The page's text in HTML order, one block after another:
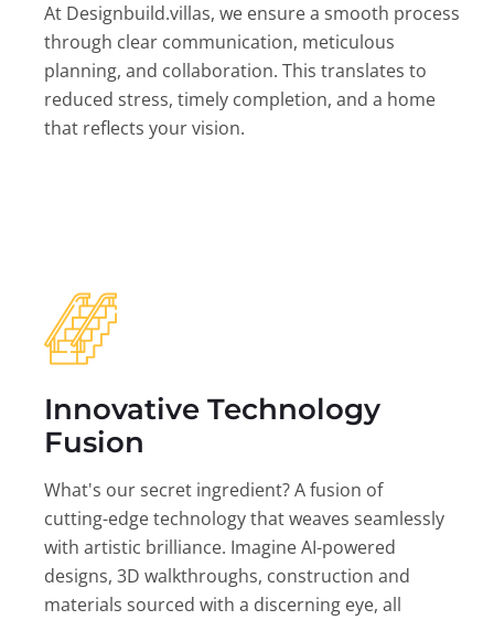
At Designbuild.villas, we ensure a smooth process
through clear communication, meticulous
planning, and collaboration. This translates to
reduced stress, timely completion, and a home
that reflects your vision.
Innovative Technology
Fusion
What's our secret ingredient? A fusion of
cutting-edge technology that weaves seamlessly
with artistic brilliance. Imagine AI-powered
designs, 3D walkthroughs, construction and
materials sourced with a discerning eye, all